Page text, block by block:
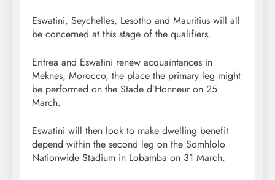
Eswatini, Seychelles, Lesotho and Mauritius will all
be concerned at this stage of the qualifiers.
Eritrea and Eswatini renew acquaintances in
Meknes, Morocco, the place the primary leg might
be performed on the Stade d’Honneur on 25
March.
Eswatini will then look to make dwelling benefit
depend within the second leg on the Somhlolo
Nationwide Stadium in Lobamba on 31 March.